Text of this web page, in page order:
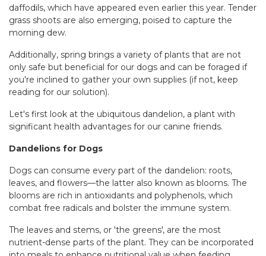
daffodils, which have appeared even earlier this year. Tender
grass shoots are also emerging, poised to capture the
morning dew.
Additionally, spring brings a variety of plants that are not
only safe but beneficial for our dogs and can be foraged if
you're inclined to gather your own supplies (if not, keep
reading for our solution).
Let's first look at the ubiquitous dandelion, a plant with
significant health advantages for our canine friends.
Dandelions for Dogs
Dogs can consume every part of the dandelion: roots,
leaves, and flowers—the latter also known as blooms. The
blooms are rich in antioxidants and polyphenols, which
combat free radicals and bolster the immune system.
The leaves and stems, or 'the greens', are the most
nutrient-dense parts of the plant. They can be incorporated